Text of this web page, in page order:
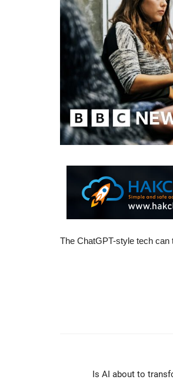
The ChatGPT-style tech can
Is AI about to